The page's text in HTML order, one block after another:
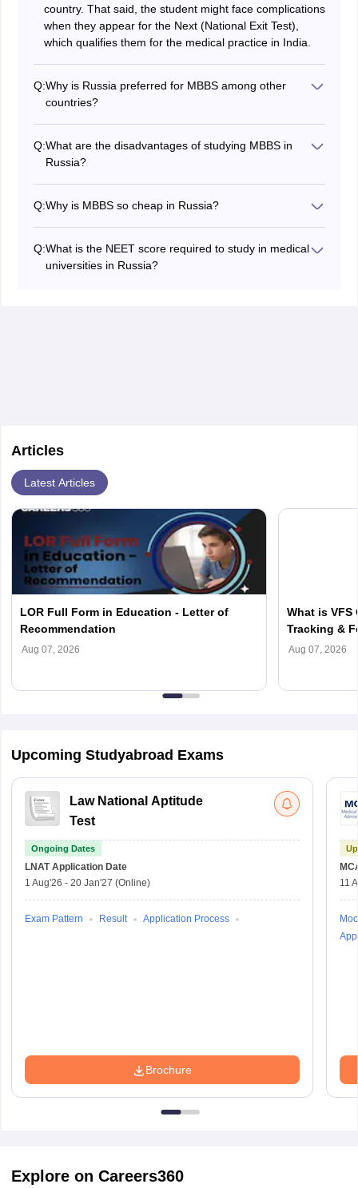
country. That said, the student might face complications
when they appear for the Next (National Exit Test),
which qualifies them for the medical practice in India.
Q:Why is Russia preferred for MBBS among other
countries?
of the colleges in Russia ranges from ₹20 lakhs to ₹40
lakhs for the entire duration, which includes both tuition
and accommodation fees.
Q:What are the disadvantages of studying MBBS in
Russia?
from environmental factors, students have to learn
Russian, which might be a language barrier, as it is
required for efficient clinical practice.
Q:Why is MBBS so cheap in Russia?
government.
Q:What is the NEET score required to study in medical
universities in Russia?
Articles
Latest Articles
LOR Full Form in Education - Letter of
Recommendation
Aug 07, 2026
What is
Tracking &
Aug 07, 2026
Upcoming Studyabroad Exams
Law National Aptitude
Test
Ongoing Dates
LNAT Application Date
1 Aug'26 - 20 Jan'27 (Online)
Exam Pattern Result Application Process
Brochure
11
Explore on Careers360